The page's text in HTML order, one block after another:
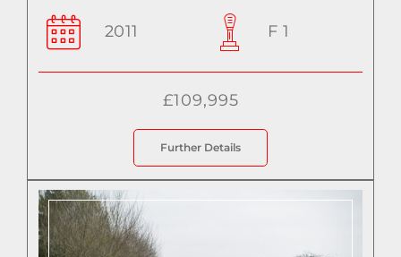
2011 F 1
£109,995
Further Details